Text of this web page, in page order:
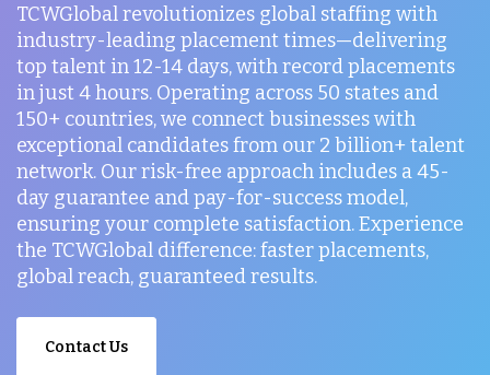
TCWGlobal revolutionizes global staffing with
industry-leading placement times—delivering
top talent in 12-14 days, with record placements
in just 4 hours. Operating across 50 states and
150+ countries, we connect businesses with
exceptional candidates from our 2 billion+ talent
network. Our risk-free approach includes a 45-
day guarantee and pay-for-success model,
ensuring your complete satisfaction. Experience
the TCWGlobal difference: faster placements,
global reach, guaranteed results.
Contact Us